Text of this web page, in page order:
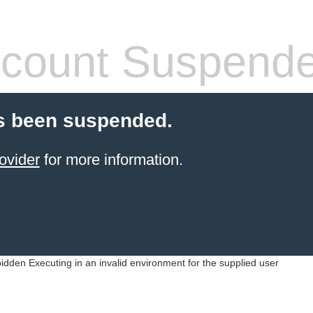
been suspended.
for more information.
Executing in an invalid environment for the supplied user